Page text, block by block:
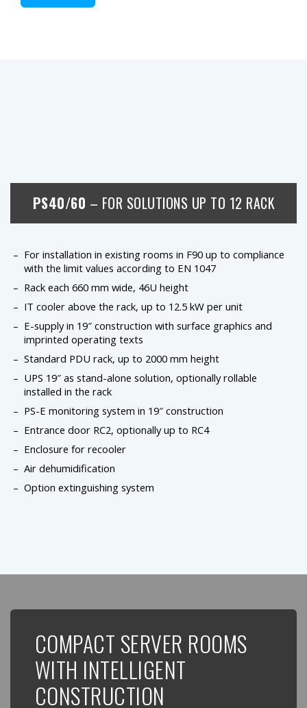
PS40/60 – FOR SOLUTIONS UP TO 12 RACK
For installation in existing rooms in F90 up to compliance
with the limit values according to EN 1047
Rack each 660 mm wide, 46U height
IT cooler above the rack, up to 12.5 kW per unit
E-supply in 19″ construction with surface graphics and
imprinted operating texts
Standard PDU rack, up to 2000 mm height
UPS 19″ as stand-alone solution, optionally rollable
installed in the rack
PS-E monitoring system in 19″ construction
Entrance door RC2, optionally up to RC4
Enclosure for recooler
Air dehumidification
Option extinguishing system
COMPACT SERVER ROOMS
WITH INTELLIGENT
CONSTRUCTION